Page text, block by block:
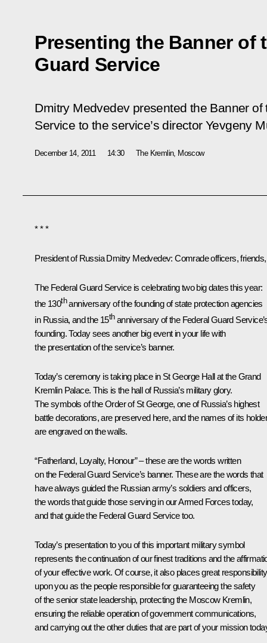
Presenting the Banner of
Guard Service
Dmitry Medvedev presented the Banner
Service to the service’s director Yevgeny
December 14, 2011 14:30 The Kremlin, Moscow
* * *
President of Russia Dmitry Medvedev: Comrade officers, friends,
The Federal Guard Service is celebrating two big dates this year:
the 130thanniversary of the founding of state protection agencies
in Russia, and the 15thanniversary of the Federal Guard
founding. Today sees another big event in your life with
the presentation of the service’s banner.
Today’s ceremony is taking place in St George Hall at the Grand
Kremlin Palace. This is the hall of Russia’s military glory.
The symbols of the Order of St George, one of Russia’s highest
battle decorations, are preserved here, and the names of its
are engraved on the walls.
“Fatherland, Loyalty, Honour” – these are the words written
on the Federal Guard Service’s banner. These are the words that
have always guided the Russian army’s soldiers and officers,
the words that guide those serving in our Armed Forces today,
and that guide the Federal Guard Service too.
Today’s presentation to you of this important military symbol
represents the continuation of our finest traditions and the
of your effective work. Of course, it also places great responsibility
upon you as the people responsible for guaranteeing the safety
of the senior state leadership, protecting the Moscow Kremlin,
ensuring the reliable operation of government communications,
and carrying out the other duties that are part of your mission